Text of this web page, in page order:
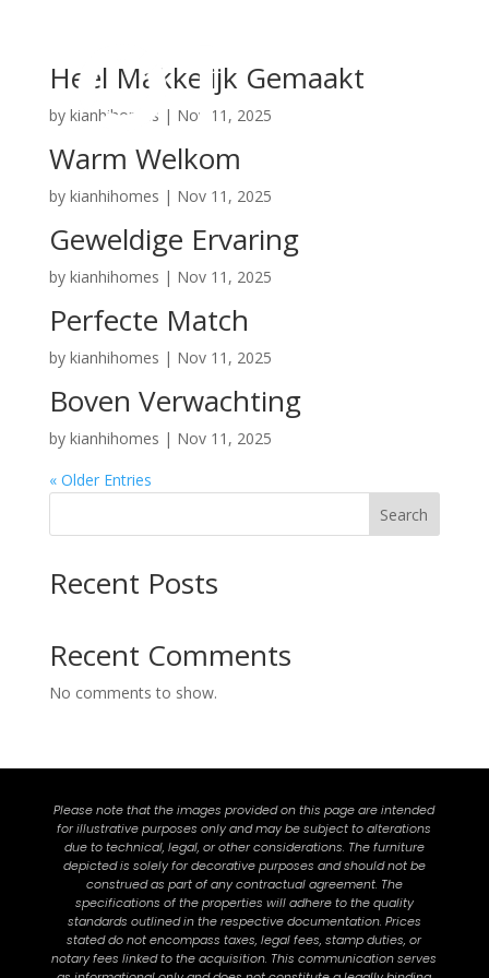
Heel Makkelijk Gemaakt
by kianhihomes | Nov 11, 2025
Warm Welkom
by kianhihomes | Nov 11, 2025
Geweldige Ervaring
by kianhihomes | Nov 11, 2025
Perfecte Match
by kianhihomes | Nov 11, 2025
Boven Verwachting
by kianhihomes | Nov 11, 2025
« Older Entries
Search
Recent Posts
Recent Comments
No comments to show.
Please note that the images provided on this page are intended
for illustrative purposes only and may be subject to alterations
due to technical, legal, or other considerations. The furniture
depicted is solely for decorative purposes and should not be
construed as part of any contractual agreement. The
specifications of the properties will adhere to the quality
standards outlined in the respective documentation. Prices
stated do not encompass taxes, legal fees, stamp duties, or
notary fees linked to the acquisition. This communication serves